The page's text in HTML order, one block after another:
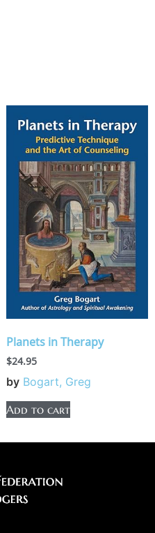
Planets in Therapy
$24.95
by Bogart, Greg
Add to cart